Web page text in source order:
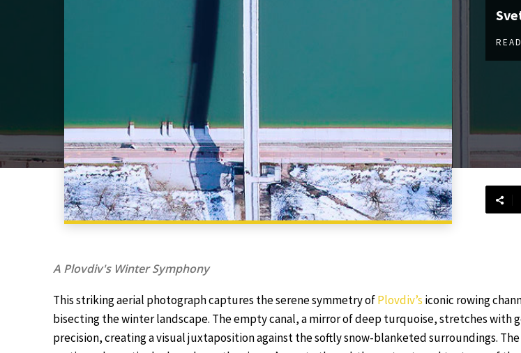
A Plovdiv's Winter Symphony
This striking aerial photograph captures the serene symmetry ofPlovdiv’s iconic rowing
bisecting the winter landscape. The empty canal, a mirror of deep turquoise, stretches with
precision, creating a visual juxtaposition against the softly snow-blanketed surroundings.